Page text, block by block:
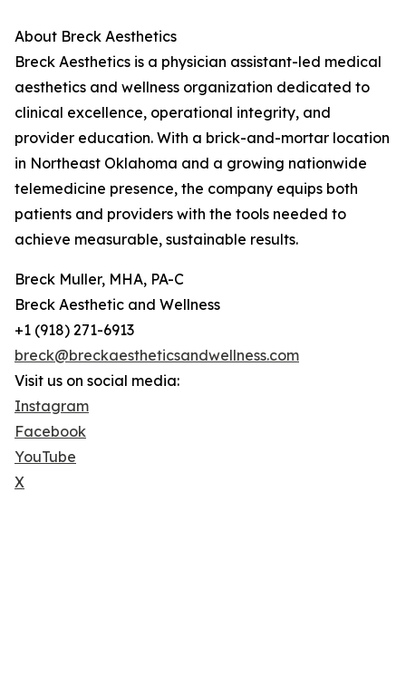
About Breck Aesthetics
Breck Aesthetics is a physician assistant-led medical
aesthetics and wellness organization dedicated to
clinical excellence, operational integrity, and
provider education. With a brick-and-mortar location
in Northeast Oklahoma and a growing nationwide
telemedicine presence, the company equips both
patients and providers with the tools needed to
achieve measurable, sustainable results.
Breck Muller, MHA, PA-C
Breck Aesthetic and Wellness
+1 (918) 271-6913
breck@breckaestheticsandwellness.com
Visit us on social media:
Instagram
Facebook
YouTube
X